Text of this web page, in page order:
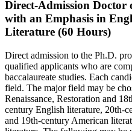
Direct-Admission
with an Emphasis in
Literature (60 Hours)
Direct admission to the Ph.D.
qualified applicants who are
baccalaureate studies. Each
field. The major field may be
Renaissance, Restoration and
century English literature, 20th-
and 19th-century American